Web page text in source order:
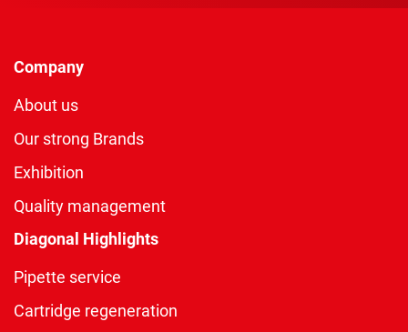
Company
About us
Our strong Brands
Exhibition
Quality management
Diagonal Highlights
Pipette service
Cartridge regeneration